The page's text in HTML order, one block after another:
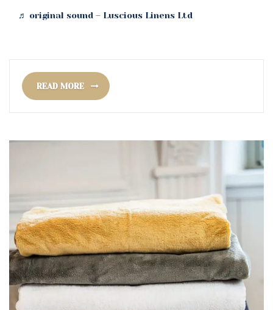
♬ original sound – Luscious Linens Ltd
READ MORE